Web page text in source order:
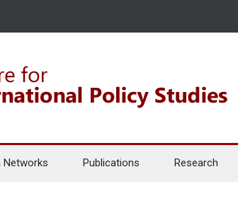
Networks Publications Research